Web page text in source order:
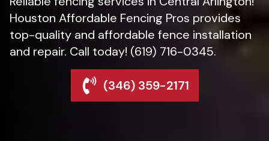
Houston Affordable Fencing Pros provides
top-quality and affordable fence installation
and repair. Call today! (619) 716-0345.
(346) 359-2171